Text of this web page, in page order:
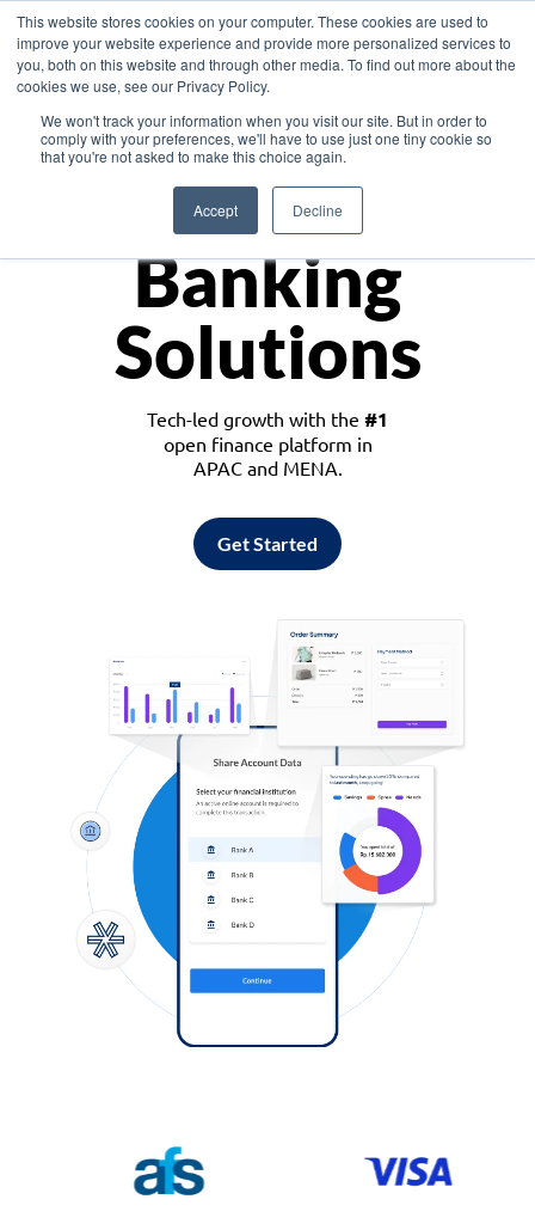
This website stores cookies on your computer. These cookies are used to
improve your website experience and provide more personalized services to
you, both on this website and through other media. To find out more about the
cookies we use, see our Privacy Policy.
We won't track your information when you visit our site. But in order to
comply with your preferences, we'll have to use just one tiny cookie so
that you're not asked to make this choice again.
Accept Decline
Asia
Monetize
Banking
Solutions
Tech-led growth with the #1
open finance platform in
APAC and MENA.
Get Started